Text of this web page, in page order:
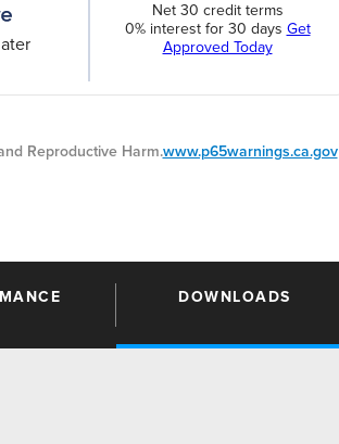
Net 30 credit terms
0% interest for 30 days Get
Approved Today
Reproductive Harm.www.p65warnings.ca.gov
DOWNLOADS